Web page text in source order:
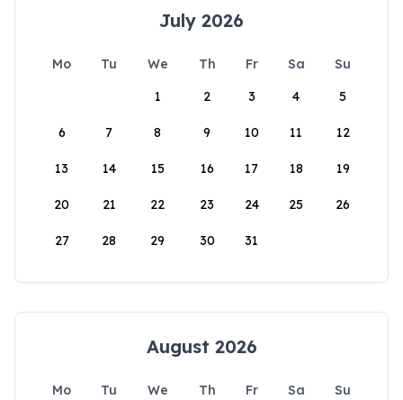
July 2026
Mo Tu We Th Fr Sa
Su
1
2 3 4 5
6 7 8 9 10 11 12
13 14 15 16 17 18 19
20 21 22 23 24 25 26
27 28 29 30 31
August 2026
Mo Tu We Th Fr Sa
Su